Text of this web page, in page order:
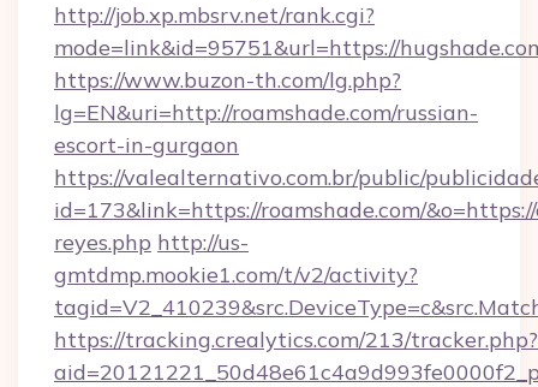
http://job.xp.mbsrv.net/rank.cgi?
mode=link&id=95751&url=https://
https://www.buzon-th.com/lg.php?
lg=EN&uri=http://roamshade.com/russian-
escort-in-gurgaon
https://valealternativo.com.br/public/
id=173&link=https://roamshade.com/
reyes.php http://us-
gmtdmp.mookie1.com/t/v2/activity?
https://tracking.crealytics.com/213/tracker.php?